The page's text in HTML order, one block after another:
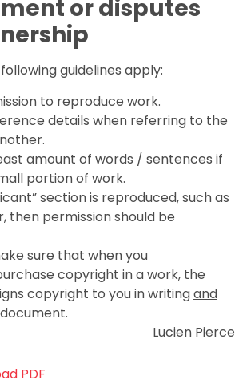
or disputes
guidelines apply:
to reproduce work.
details when referring to the
amount of words / sentences if
portion of work.
section is reproduced, such as
then permission should be
sure that when you
copyright in a work, the
copyright to you in writingand
Lucien Pierce
PDF